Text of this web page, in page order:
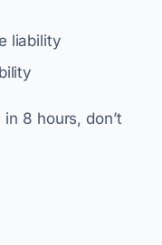
liability
8 hours, don’t